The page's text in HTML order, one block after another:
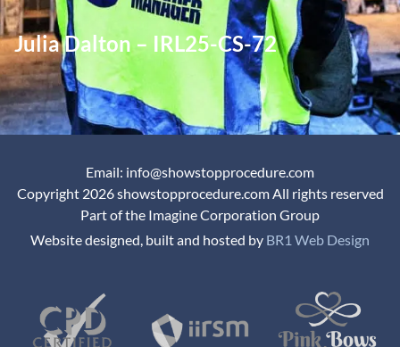
Julia Dalton – IRL25-CS-72
Email: info@showstopprocedure.com
Copyright 2026 showstopprocedure.com All rights reserved
Part of the Imagine Corporation Group
Website designed, built and hosted by BR1 Web Design